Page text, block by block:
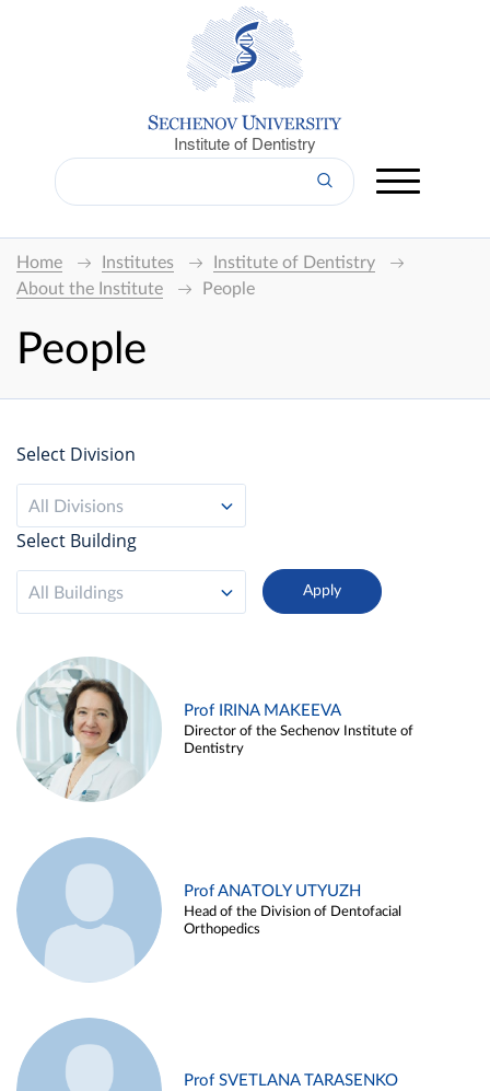
Institute of Dentistry
Home Institutes
Institute of Dentistry
About the Institute
People
People
Select Division
All Divisions
Select Building
All Buildings
Prof IRINA MAKEEVA
Director of the Sechenov Institute of
Dentistry
Prof ANATOLY UTYUZH
Head of the Division of Dentofacial
Orthopedics
Prof SVETLANA TARASENKO